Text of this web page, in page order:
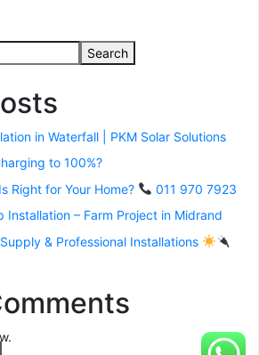
Search
in Waterfall | PKM Solar Solutions
to 100%?
Right for Your Home?
011 970 7923
Installation – Farm Project in Midrand
& Professional Installations